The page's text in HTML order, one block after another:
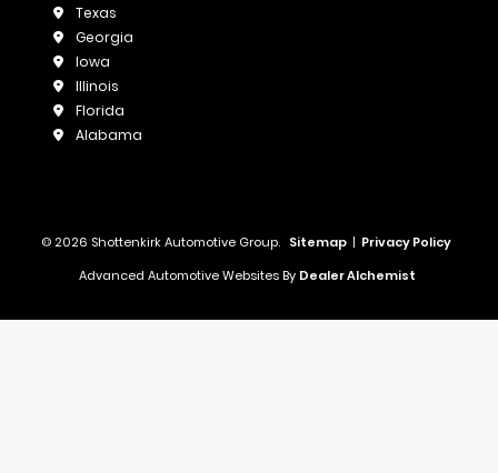
Texas
Georgia
Iowa
Illinois
Florida
Alabama
© 2026 Shottenkirk Automotive Group. Sitemap | Privacy Policy
Advanced Automotive Websites By Dealer Alchemist